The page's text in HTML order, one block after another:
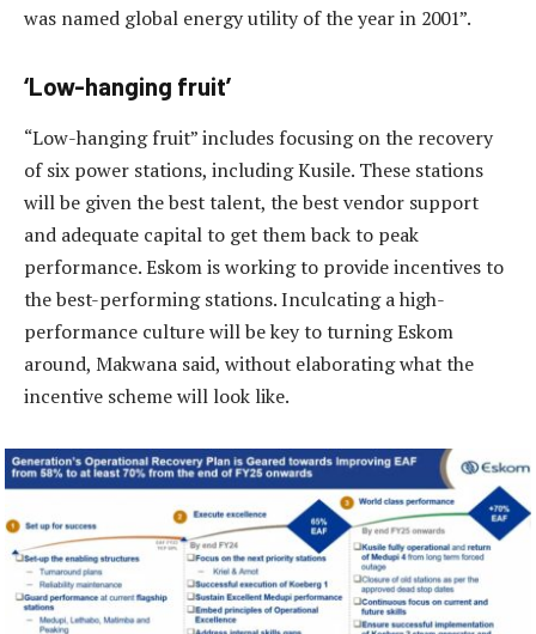
was named global energy utility of the year in 2001”.
‘Low-hanging fruit’
“Low-hanging fruit” includes focusing on the recovery
of six power stations, including Kusile. These stations
will be given the best talent, the best vendor support
and adequate capital to get them back to peak
performance. Eskom is working to provide incentives to
the best-performing stations. Inculcating a high-
performance culture will be key to turning Eskom
around, Makwana said, without elaborating what the
incentive scheme will look like.